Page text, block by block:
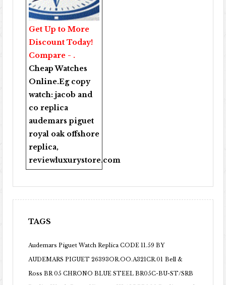
Get Up to More
Discount Today!
Compare - .
Cheap Watches
Online.Eg copy
watch:jacob and
co replica
audemars piguet
royal oak offshore
replica,
reviewluxurystore.com
TAGS
Audemars Piguet Watch Replica CODE 11.59 BY
AUDEMARS PIGUET 26393OR.OO.A321CR.01 Bell &
Ross BR 05 CHRONO BLUE STEEL BR05C-BU-ST/SRB